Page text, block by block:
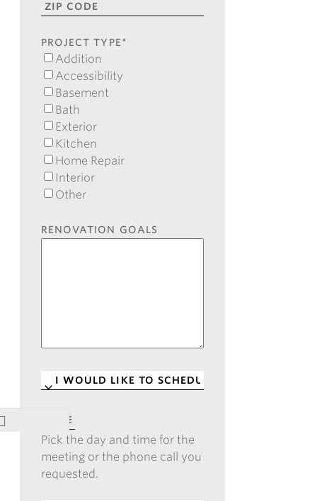
State
Code
PROJECT TYPE*
Addition
Accessibility
Basement
Bath
Exterior
Kitchen
Home Repair
Interior
Other
RENOVATION GOALS
SCHEDULE*
DATE*
Pick the day and time for the
meeting or the phone call you
requested.